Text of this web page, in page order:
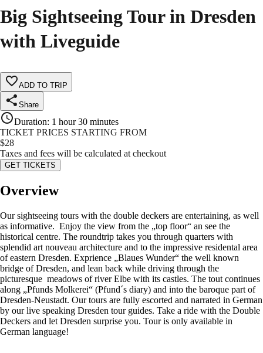
Big Sightseeing Tour in Dresden
with Liveguide
ADD TO TRIP
Share
Duration: 1 hour 30 minutes
TICKET PRICES STARTING FROM
$28
Taxes and fees will be calculated at checkout
GET TICKETS
Overview
Our sightseeing tours with the double deckers are entertaining, as well
as informative. Enjoy the view from the „top floor“ an see the
historical centre. The roundtrip takes you through quarters with
splendid art nouveau architecture and to the impressive residental area
of eastern Dresden. Exprience „Blaues Wunder“ the well known
bridge of Dresden, and lean back while driving through the
picturesque meadows of river Elbe with its castles. The tout continues
along „Pfunds Molkerei“ (Pfund´s diary) and into the baroque part of
Dresden-Neustadt. Our tours are fully escorted and narrated in German
by our live speaking Dresden tour guides. Take a ride with the Double
Deckers and let Dresden surprise you. Tour is only available in
German language!